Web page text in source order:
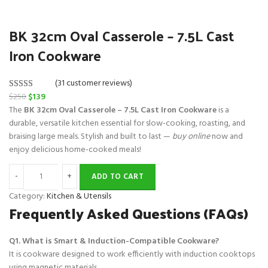
BK 32cm Oval Casserole – 7.5L Cast
Iron Cookware
Rated5.00
out of 5
based on
31
customer
ratings
(31 customer reviews)
$250O
r
i
g
i
n
l
p
r
c
e
$139C
u
r
r
e
n
p
r
i
e
i
The BK 32cm Oval Casserole – 7.5L Cast Iron Cookwareis a
durable, versatile kitchen essential for slow-cooking, roasting, and
braising large meals. Stylish and built to last — buy onlinenow and
enjoy delicious home-cooked meals!
ADD TO CART
Category:Kitchen & Utensils
Frequently Asked Questions (FAQs)
Q1. What is Smart & Induction-Compatible Cookware?
It is cookware designed to work efficiently with induction cooktops